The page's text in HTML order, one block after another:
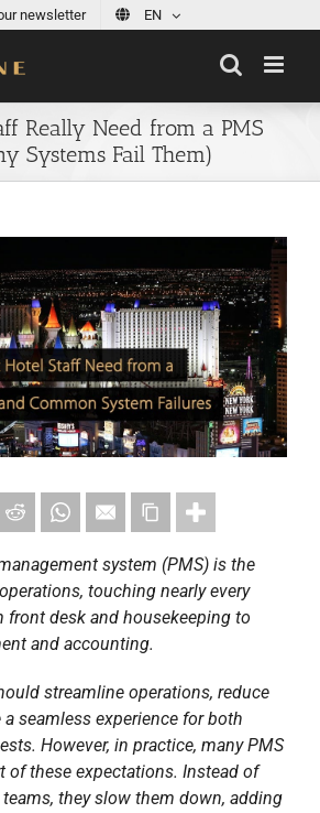
newsletter EN
Really Need from a PMS
Systems Fail Them)
system (PMS) is the
touching nearly every
front desk and housekeeping to
and accounting.
streamline operations, reduce
seamless experience for both
However, in practice, many PMS
of these expectations. Instead of
they slow them down, adding